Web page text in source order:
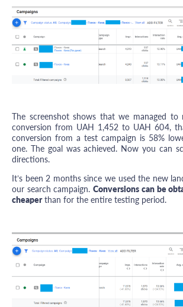
The screenshot shows that we managed
conversion from UAH 1,452 to UAH 604,
conversion from a test campaign is 58%
one. The goal was achieved. Now you can
directions.
It’s been 2 months since we used the new
our search campaign.Conversions can be
cheaperthan for the entire testing period.